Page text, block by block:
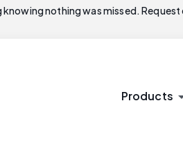
nothing was missed. Request
Products